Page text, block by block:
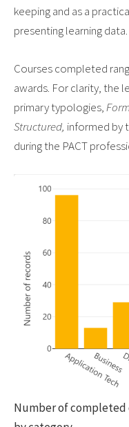
keeping and as a
presenting learning data.
Courses completed
awards. For clarity, the
primary typologies,
Structured, informed by
during the PACT
Number of completed